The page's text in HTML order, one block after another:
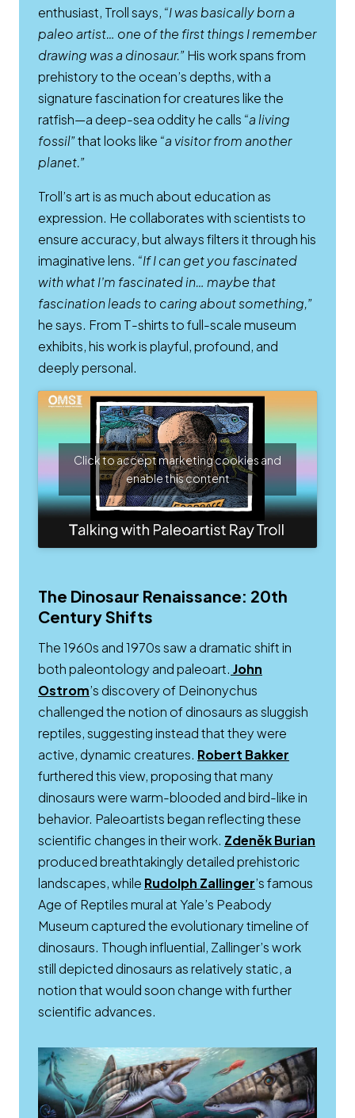
enthusiast, Troll says, “I was basically born a
paleo artist… one of the first things I remember
drawing was a dinosaur.”His work spans from
prehistory to the ocean’s depths, with a
signature fascination for creatures like the
ratfish—a deep-sea oddity he calls “a living
fossil”that looks like “a visitor from another
planet.”
Troll’s art is as much about education as
expression. He collaborates with scientists to
ensure accuracy, but always filters it through his
imaginative lens. “If I can get you fascinated
with what I’m fascinated in… maybe that
fascination leads to caring about something,”
he says. From T-shirts to full-scale museum
exhibits, his work is playful, profound, and
deeply personal.
Click to accept marketing cookies and
enable this content
The Dinosaur Renaissance: 20th
Century Shifts
The 1960s and 1970s saw a dramatic shift in
both paleontology and paleoart. John
Ostrom’s discovery of Deinonychus
challenged the notion of dinosaurs as sluggish
reptiles, suggesting instead that they were
active, dynamic creatures. Robert Bakker
furthered this view, proposing that many
dinosaurs were warm-blooded and bird-like in
behavior. Paleoartists began reflecting these
scientific changes in their work. Zdeněk Burian
Opens a new window
produced breathtakingly detailed prehistoric
landscapes, while Rudolph ZallingerOpens a new
’s famous
Age of Reptiles mural at Yale’s Peabody
Museum captured the evolutionary timeline of
dinosaurs. Though influential, Zallinger’s work
still depicted dinosaurs as relatively static, a
notion that would soon change with further
scientific advances.